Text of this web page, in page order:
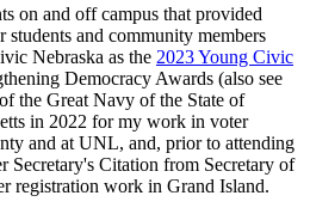
on and off campus that provided
and community members
Nebraska as the 2023 Young Civic
Democracy Awards (also see
the Great Navy of the State of
in 2022 for my work in voter
and at UNL, and, prior to attending
Secretary's Citation from Secretary of
registration work in Grand Island.